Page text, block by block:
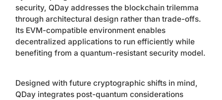
security, QDay addresses the blockchain trilemma
through architectural design rather than trade-offs.
Its EVM-compatible environment enables
decentralized applications to run efficiently while
benefiting from a quantum-resistant security model.
Designed with future cryptographic shifts in mind,
QDay integrates post-quantum considerations